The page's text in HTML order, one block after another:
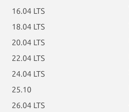
16.04 LTS
18.04 LTS
20.04 LTS
22.04 LTS
24.04 LTS
25.10
26.04 LTS